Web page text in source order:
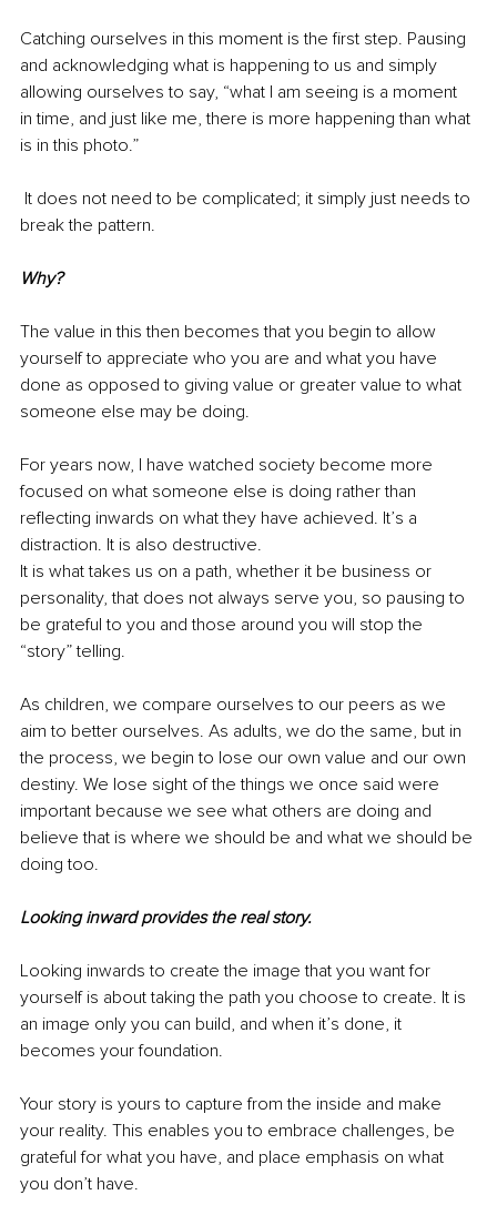
Catching ourselves in this moment is the first step. Pausing
and acknowledging what is happening to us and simply
allowing ourselves to say, “what I am seeing is a moment
in time, and just like me, there is more happening than what
is in this photo.”
break the pattern.
Why?
The value in this then becomes that you begin to allow
yourself to appreciate who you are and what you have
done as opposed to giving value or greater value to what
someone else may be doing.
For years now, I have watched society become more
focused on what someone else is doing rather than
reflecting inwards on what they have achieved. It’s a
distraction. It is also destructive.
It is what takes us on a path, whether it be business or
personality, that does not always serve you, so pausing to
be grateful to you and those around you will stop the
“story” telling.
As children, we compare ourselves to our peers as we
aim to better ourselves. As adults, we do the same, but in
the process, we begin to lose our own value and our own
destiny. We lose sight of the things we once said were
important because we see what others are doing and
believe that is where we should be and what we should be
doing too.
Looking inward provides the real story.
Looking inwards to create the image that you want for
yourself is about taking the path you choose to create. It is
an image only you can build, and when it’s done, it
becomes your foundation.
Your story is yours to capture from the inside and make
your reality. This enables you to embrace challenges, be
grateful for what you have, and place emphasis on what
you don’t have.